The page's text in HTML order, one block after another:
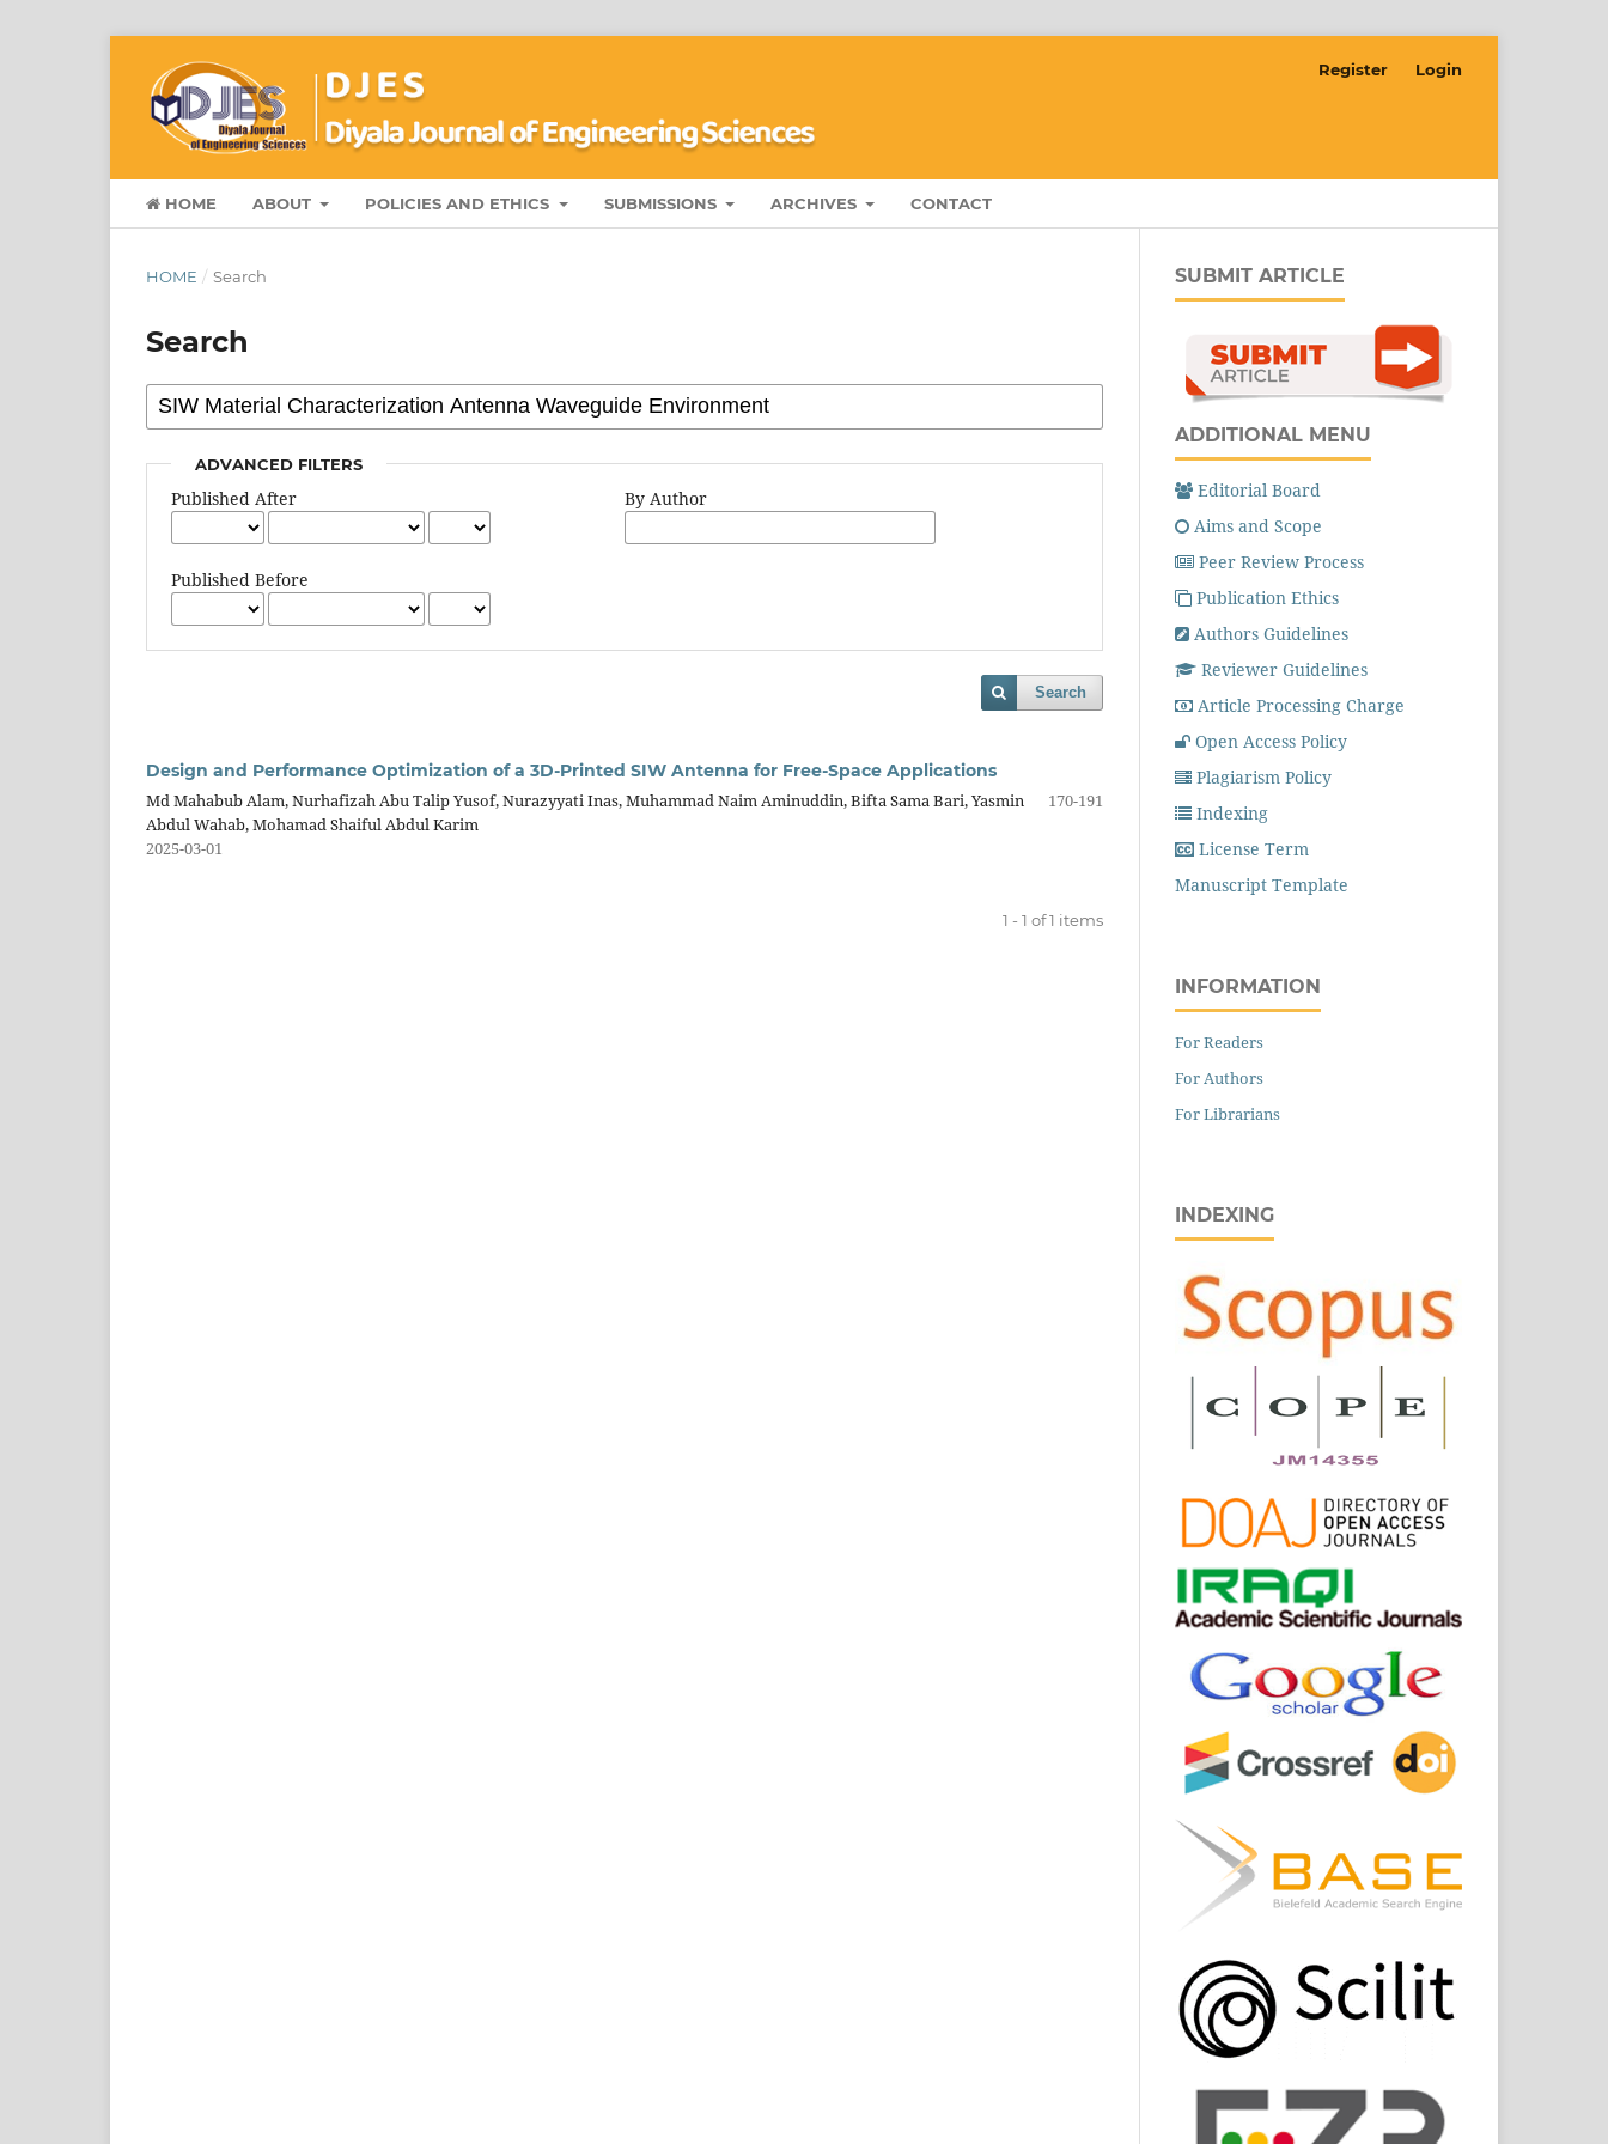
HOME ABOUT POLICIES AND ETHICS SUBMISSIONS ARCHIVES CONTACT
Register Login
HOME / Search
Search
ADVANCED FILTERS
Published After
Published Before
By Author
Search
Design and Performance Optimization of a 3D-Printed SIW Antenna for Free-Space Applications
Md Mahabub Alam, Nurhafizah Abu Talip Yusof, Nurazyyati Inas, Muhammad Naim Aminuddin, Bifta Sama Bari, Yasmin
Abdul Wahab, Mohamad Shaiful Abdul Karim
170-191
2025-03-01
1 - 1 of 1 items
SUBMIT ARTICLE
ADDITIONAL MENU
Editorial Board
Aims and Scope
Peer Review Process
Publication Ethics
Authors Guidelines
Reviewer Guidelines
Article Processing Charge
Open Access Policy
Plagiarism Policy
Indexing
License Term
Manuscript Template
INFORMATION
For Readers
For Authors
For Librarians
INDEXING